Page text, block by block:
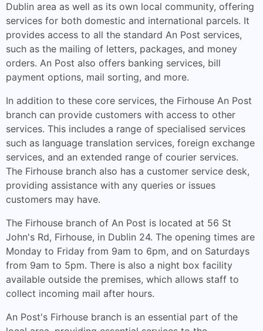
Dublin area as well as its own local community, offering
services for both domestic and international parcels. It
provides access to all the standard An Post services,
such as the mailing of letters, packages, and money
orders. An Post also offers banking services, bill
payment options, mail sorting, and more.
In addition to these core services, the Firhouse An Post
branch can provide customers with access to other
services. This includes a range of specialised services
such as language translation services, foreign exchange
services, and an extended range of courier services.
The Firhouse branch also has a customer service desk,
providing assistance with any queries or issues
customers may have.
The Firhouse branch of An Post is located at 56 St
John's Rd, Firhouse, in Dublin 24. The opening times are
Monday to Friday from 9am to 6pm, and on Saturdays
from 9am to 5pm. There is also a night box facility
available outside the premises, which allows staff to
collect incoming mail after hours.
An Post's Firhouse branch is an essential part of the